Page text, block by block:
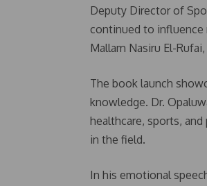
Deputy Director of
continued to influence
Mallam Nasiru El-
The book launch
knowledge. Dr.
healthcare, sports,
in the field.
In his emotional